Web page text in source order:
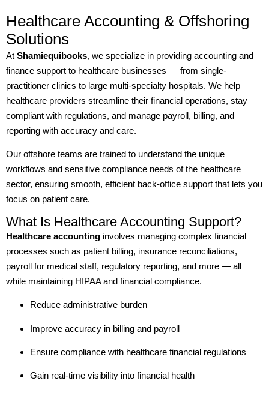
Healthcare Accounting & Offshoring
Solutions
At Shamiequibooks, we specialize in providing accounting and
finance support to healthcare businesses — from single-
practitioner clinics to large multi-specialty hospitals. We help
healthcare providers streamline their financial operations, stay
compliant with regulations, and manage payroll, billing, and
reporting with accuracy and care.
Our offshore teams are trained to understand the unique
workflows and sensitive compliance needs of the healthcare
sector, ensuring smooth, efficient back-office support that lets you
focus on patient care.
What Is Healthcare Accounting Support?
Healthcare accounting involves managing complex financial
processes such as patient billing, insurance reconciliations,
payroll for medical staff, regulatory reporting, and more — all
while maintaining HIPAA and financial compliance.
Reduce administrative burden
Improve accuracy in billing and payroll
Ensure compliance with healthcare financial regulations
Gain real-time visibility into financial health